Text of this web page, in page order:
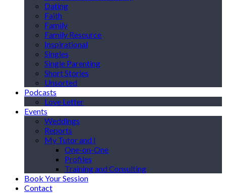
Dating
Faith
Family
Family Resource
Inspirational
Singles
Single Parenting
Short Stories
Unsorted
Podcasts
Love Letter
Events
Weddings
Reports
My Tutor and I
One-on-One
Profiles
Training and Consulting
Book Your Session
Contact